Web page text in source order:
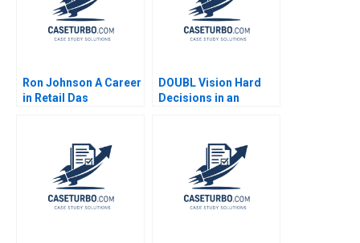
Ron Johnson A Career
in Retail Das
Raffaelli 2015
DOUBL Vision Hard
Decisions in an
Byrne Bryn Davis
William Jessica
Bosman